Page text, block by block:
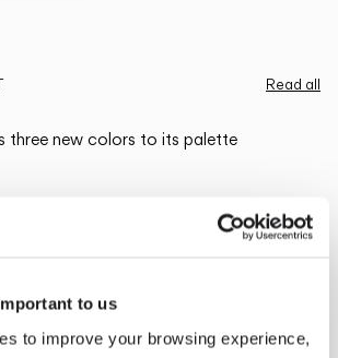
to us
to improve your browsing experience,
and all of our collections Read all
three new colors to its palette